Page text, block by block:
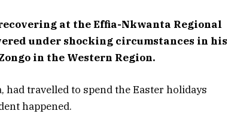
at the Effia-Nkwanta Regional
under shocking circumstances in his
in the Western Region.
had travelled to spend the Easter holidays
happened.